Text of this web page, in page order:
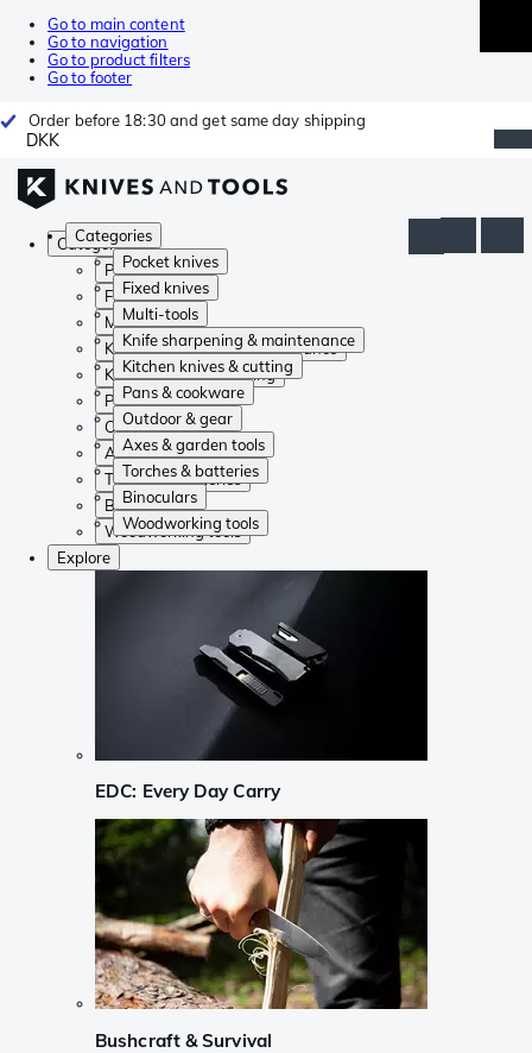
Go to main content
Go to navigation
Go to product filters
Go to footer
Order before 18:30 and get same day shipping
DKK
Categories
Pocket knives
Fixed knives
Multi-tools
Knife sharpening & maintenance
Kitchen knives & cutting
Pans & cookware
Outdoor & gear
Axes & garden tools
Torches & batteries
Binoculars
Woodworking tools
Categories
Pocket knives
Fixed knives
Multi-tools
Knife sharpening & maintenance
Kitchen knives & cutting
Pans & cookware
Outdoor & gear
Axes & garden tools
Torches & batteries
Binoculars
Woodworking tools
Explore
EDC: Every Day Carry
Bushcraft & Survival